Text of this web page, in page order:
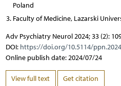
Poland
Faculty of Medicine, Lazarski
Adv Psychiatry Neurol 2024; 33 (2):
DOI: https://doi.org/10.5114/
Online publish date: 2024/07/24
View full text Get citation